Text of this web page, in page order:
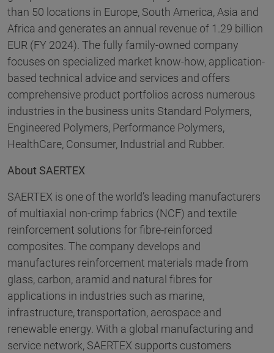
than 50 locations in Europe, South America, Asia and
Africa and generates an annual revenue of 1.29 billion
EUR (FY 2024). The fully family-owned company
focuses on specialized market know-how, application-
based technical advice and services and offers
comprehensive product portfolios across numerous
industries in the business units Standard Polymers,
Engineered Polymers, Performance Polymers,
HealthCare, Consumer, Industrial and Rubber.
About SAERTEX
SAERTEX is one of the world’s leading manufacturers
of multiaxial non-crimp fabrics (NCF) and textile
reinforcement solutions for fibre-reinforced
composites. The company develops and
manufactures reinforcement materials made from
glass, carbon, aramid and natural fibres for
applications in industries such as marine,
infrastructure, transportation, aerospace and
renewable energy. With a global manufacturing and
service network, SAERTEX supports customers